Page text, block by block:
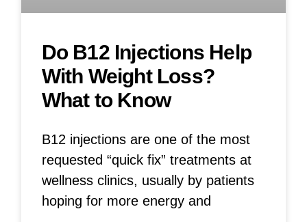
Do B12 Injections Help
With Weight Loss?
What to Know
B12 injections are one of the most
requested “quick fix” treatments at
wellness clinics, usually by patients
hoping for more energy and